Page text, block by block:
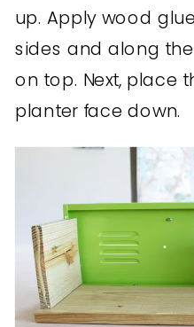
up. Apply wood
sides and along
on top. Next, place
planter face down.